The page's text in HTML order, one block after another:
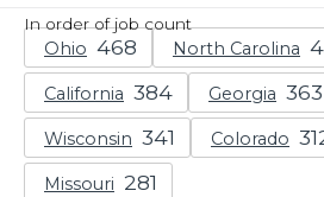
In order of job count
Ohio North Carolina
California Georgia
Wisconsin Colorado
Missouri